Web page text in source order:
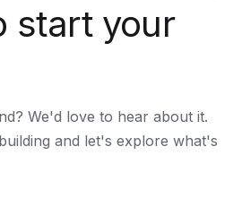
start your
We'd love to hear about it.
and let's explore what's